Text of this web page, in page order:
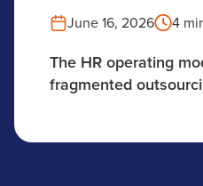
June 16, 2026 4
The HR operating
fragmented